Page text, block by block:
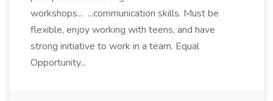
workshops... ...communication skills. Must be
flexible, enjoy working with teens, and have
strong initiative to work in a team. Equal
Opportunity...